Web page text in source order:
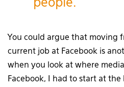
people.
You could argue that moving
current job at Facebook is
when you look at where
Facebook, I had to start at